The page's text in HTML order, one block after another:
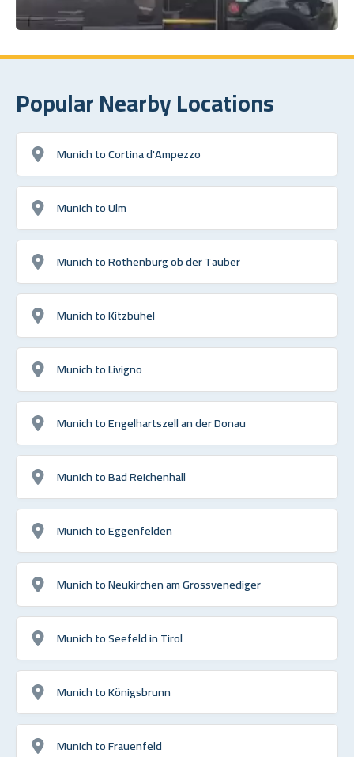
Popular Nearby Locations
Munich to Cortina d'Ampezzo
Munich to Ulm
Munich to Rothenburg ob der Tauber
Munich to Kitzbühel
Munich to Livigno
Munich to Engelhartszell an der Donau
Munich to Bad Reichenhall
Munich to Eggenfelden
Munich to Neukirchen am Grossvenediger
Munich to Seefeld in Tirol
Munich to Königsbrunn
Munich to Frauenfeld